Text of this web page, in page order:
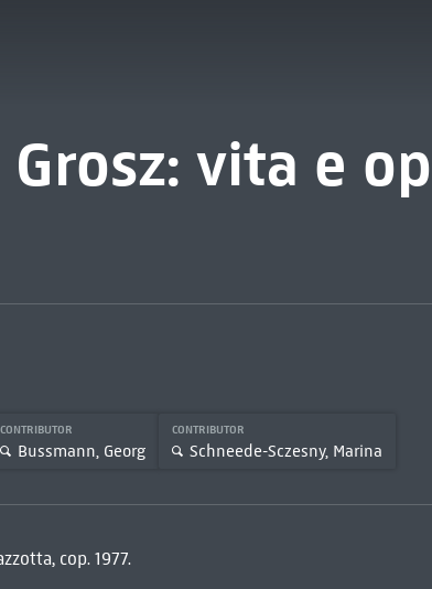
Grosz: vita e
CONTRIBUTOR
Bussmann, Georg
CONTRIBUTOR
Schneede-Sczesny, Marina
cop. 1977.